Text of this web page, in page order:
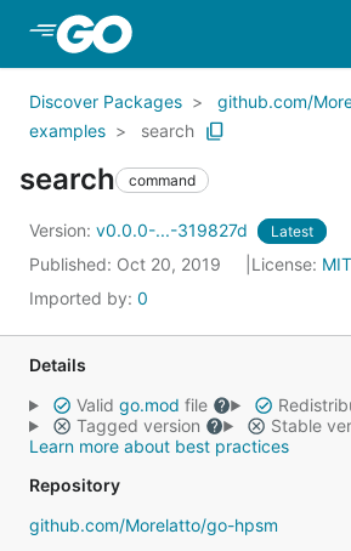
Skip to Main Content
Discover Packages
github.com/
examples
search
search command
Version: v0.0.0-...-319827d Latest
Published: Oct 20, 2019 License: MIT
Imported by: 0
Details
Valid go.mod file
Tagged version
Stable
Learn more about best practices
Repository
github.com/Morelatto/go-hpsm